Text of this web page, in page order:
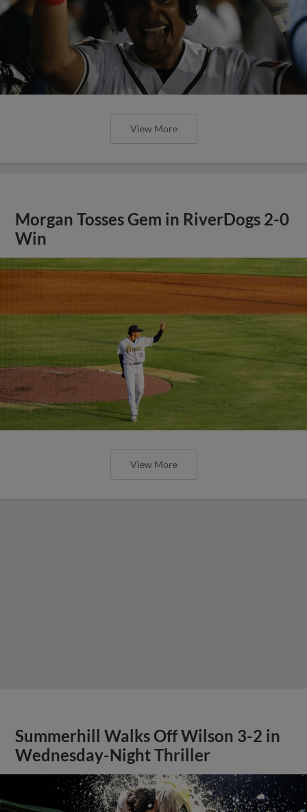
View More
Morgan Tosses Gem in RiverDogs 2-0
Win
View More
Summerhill Walks Off Wilson 3-2 in
Wednesday-Night Thriller